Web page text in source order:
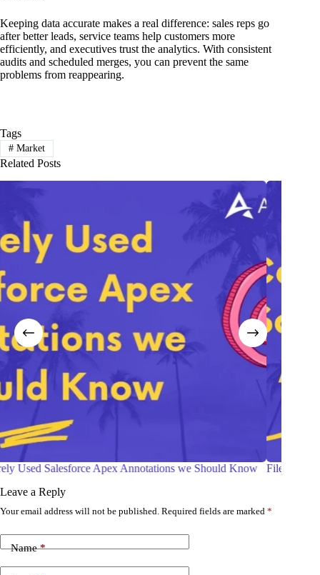
Keeping data accurate makes a real difference: sales reps go
after better leads, service teams help customers more
efficiently, and executives trust the analytics. With consistent
audits and scheduled merges, you can prevent the same
problems from reappearing.
Tags
#Market
Related Posts
File Compression in Salesforce Apex
Leave a Reply
Your email address will not be published. Required fields are marked *
Name*